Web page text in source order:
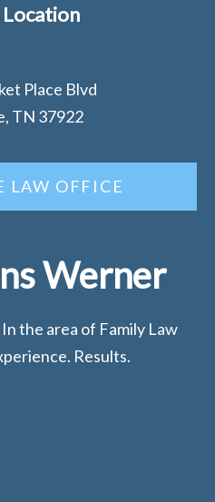
Place Blvd
TN 37922
LAW OFFICE
Werner
the area of Family Law
Results.